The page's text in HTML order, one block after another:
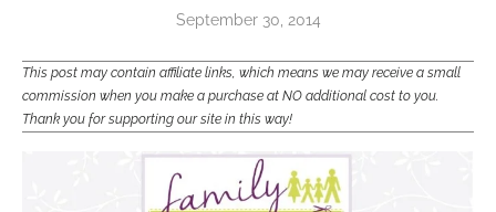
September 30, 2014
This post may contain affiliate links, which means we may receive a small
commission when you make a purchase at NO additional cost to you.
Thank you for supporting our site in this way!